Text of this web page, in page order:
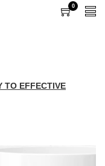
0
items
TO EFFECTIVE